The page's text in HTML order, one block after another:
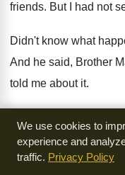
friends. But I had not
Didn't know what
And he said, Brother
told me about it.
he said, youprobably
you know why I'm saved
We use cookies to
experience and
traffic. Privacy Policy